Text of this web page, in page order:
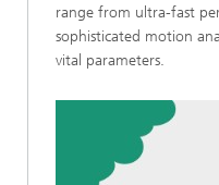
range from ultra-fast
sophisticated motion
vital parameters.